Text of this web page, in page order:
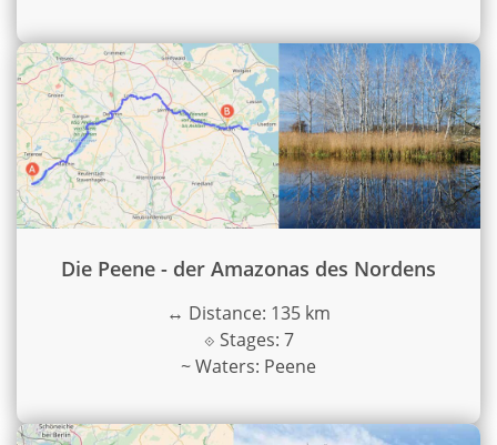
Die Peene - der Amazonas des Nordens
↔ Distance: 135 km
⟐ Stages: 7
~Waters: Peene